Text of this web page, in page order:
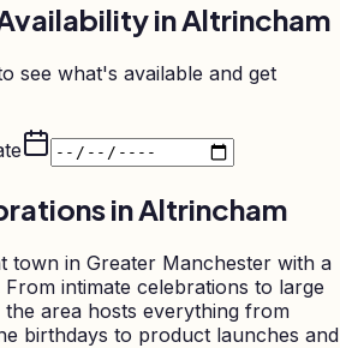
inAltrincham
see what's available and get
inAltrincham
town in Greater Manchester with a
intimate celebrations to large
area hosts everything from
birthdays to product launches and